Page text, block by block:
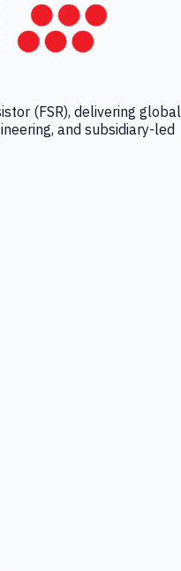
(FSR), delivering global
and subsidiary-led